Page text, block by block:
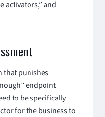
activators,” and
that punishes
endpoint
to be specifically
for the business to